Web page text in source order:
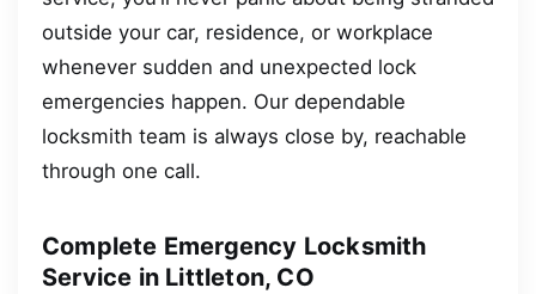
outside your car, residence, or workplace
whenever sudden and unexpected lock
emergencies happen. Our dependable
locksmith team is always close by, reachable
through one call.
Complete Emergency Locksmith
Service in Littleton, CO